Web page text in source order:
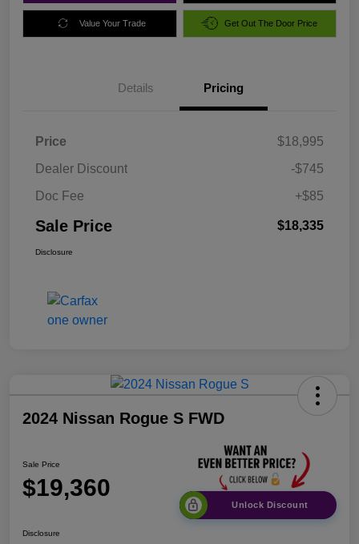
Value Your Trade Get Out The Door Price
Details Pricing
Price
$18,995
Dealer Discount
-$745
Doc Fee
+$85
Sale Price $18,335
Disclosure
2024 Nissan Rogue S FWD
Sale Price
$19,360
Unlock Discount
Disclosure